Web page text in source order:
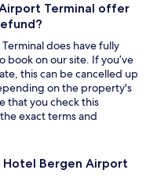
Terminal offer
does have fully
book on our site. If you’ve
this can be cancelled up
on the property's
that you check this
exact terms and
Bergen Airport